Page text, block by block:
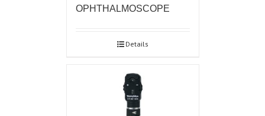
OPHTHALMOSCOPE
Details